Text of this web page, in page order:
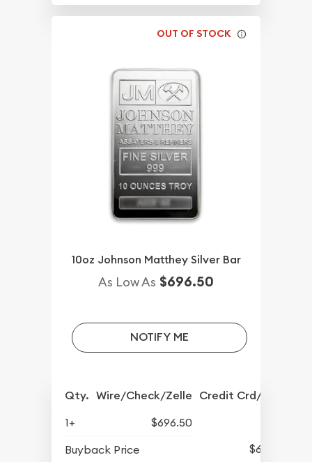
OUT OF STOCK
10oz Johnson Matthey Silver Bar
As Low As $696.50
NOTIFY ME
Qty. Wire/Check/Zelle Credit Crd/PP
1+
$696.50
Buyback Price
$632